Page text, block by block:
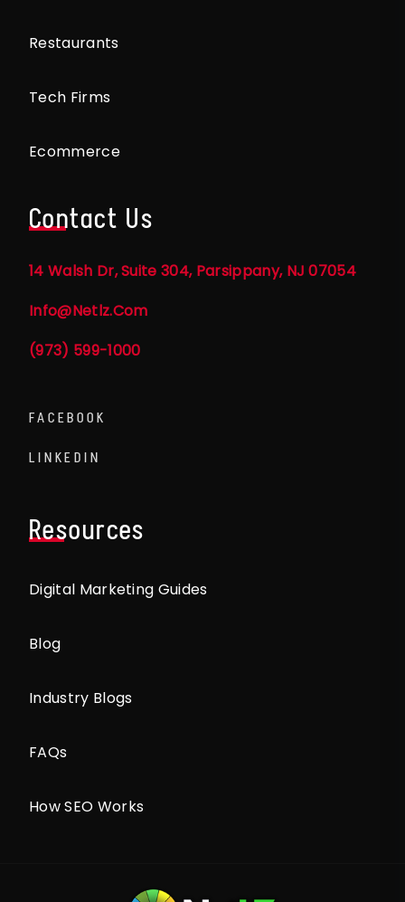
Restaurants
Tech Firms
Ecommerce
Contact Us
14 Walsh Dr, Suite 304, Parsippany, NJ 07054
Info@netlz.com
(973) 599-1000
FACEBOOK
LINKEDIN
Resources
Digital Marketing Guides
Blog
Industry Blogs
FAQs
How SEO Works